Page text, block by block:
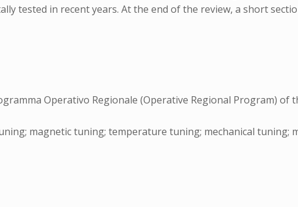
tested in recent years. At the end of the review, a short
Operativo Regionale (Operative Regional Program) of
magnetic tuning; temperature tuning; mechanical tuning;